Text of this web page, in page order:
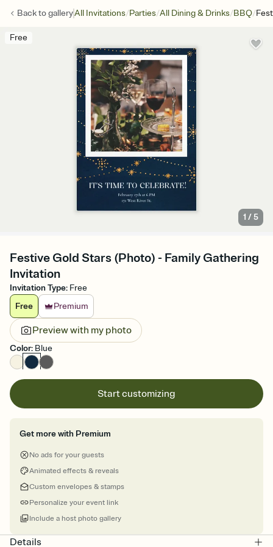
Back togalleryAll Invitations/Parties/All Dining & Drinks/BBQ/
Free
1 /5
Festive Gold Stars (Photo) - Family Gathering
Invitation
Invitation Type: Free
Free
Premium
Preview with my photo
Color: Blue
Start customizing
Get more with Premium
No ads for your guests
Animated effects & reveals
Custom envelopes & stamps
Personalize your event link
Include a host photo gallery
Details